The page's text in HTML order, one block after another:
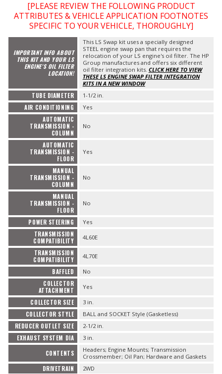
[PLEASE REVIEW THE FOLLOWING PRODUCT
ATTRIBUTES & VEHICLE APPLICATION FOOTNOTES
SPECIFIC TO YOUR VEHICLE, THOROUGHLY]
IMPORTANT INFO ABOUT
THIS KIT AND YOUR LS
ENGINE'S OIL FILTER
LOCATION!
This LS Swap kit uses a specially designed
STEEL engine swap pan that requires the
relocation of your LS engine's oil filter. The HP
Group manufactures and offers six different
oil filter integration kits. CLICK HERE TO VIEW
THESE LS ENGINE SWAP FILTER INTEGRATION
KITS IN A NEW WINDOW
TUBE DIAMETER 1-1/2 in.
AIR CONDITIONING Yes
AUTOMATIC
TRANSMISSION -
COLUMN
No
AUTOMATIC
TRANSMISSION -
FLOOR
Yes
MANUAL
TRANSMISSION -
COLUMN
No
MANUAL
TRANSMISSION -
FLOOR
No
POWER STEERING Yes
TRANSMISSION
COMPATIBILITY
4L60E
TRANSMISSION
COMPATIBILITY
4L70E
BAFFLED No
COLLECTOR
ATTACHMENT
Yes
COLLECTOR SIZE 3 in.
COLLECTOR STYLE BALL and SOCKET Style (Gasketless)
REDUCER OUTLET SIZE 2-1/2 in.
EXHAUST SYSTEM DIA 3 in.
CONTENTS
Headers; Engine Mounts; Transmission
Crossmember; Oil Pan; Hardware and Gaskets
DRIVETRAIN 2WD